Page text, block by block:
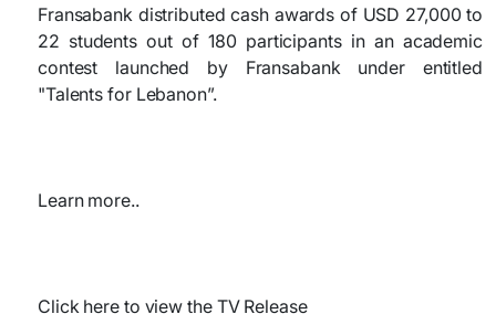
Fransabank distributed cash awards of USD 27,000 to
22 students out of 180 participants in an academic
contest launched by Fransabank under entitled
"Talents for Lebanon”.
Learn more..
Click here to view the TV Release